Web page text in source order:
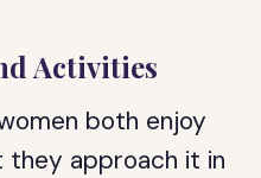
Activities
both enjoy
they approach it in